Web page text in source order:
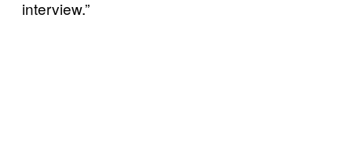
interview.”